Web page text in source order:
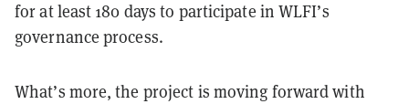
for at least 180 days to participate in WLFI’s
governance process.
What’s more, the project is moving forward with